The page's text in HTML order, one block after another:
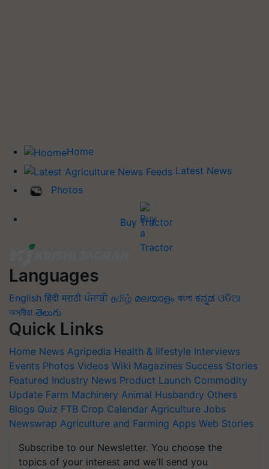
Home
Latest News
Photos
Buy Tractor
Languages
English हिंदी मराठी ਪੰਜਾਬੀ தமிழ் മലയാളം বাংলা ಕನ್ನಡ ଓଡିଆ
অসমীয়া తెలుగు
Quick Links
Home News Agripedia Health & lifestyle Interviews
Events Photos Videos Wiki Magazines Success Stories
Featured Industry News Product Launch Commodity
Update Farm Machinery Animal Husbandry Others
Blogs Quiz FTB Crop Calendar Agriculture Jobs
Newswrap Agriculture and Farming Apps Web Stories
Subscribe to our Newsletter. You choose the
topics of your interest and we'll send you